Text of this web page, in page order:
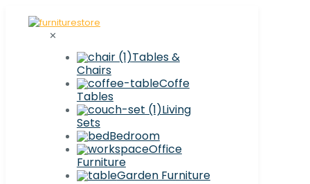
✕
Tables &
Chairs
Coffe
Tables
Living
Sets
Bedroom
Office
Furniture
Garden Furniture